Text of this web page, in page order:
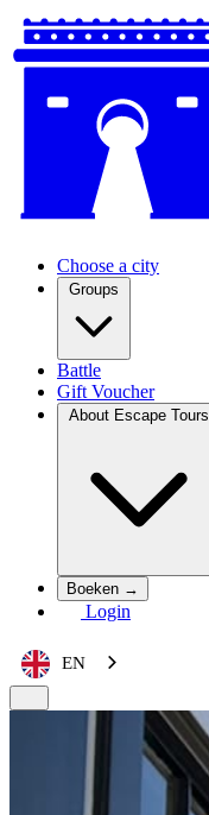
Choose a city
Groups
Battle
Gift Voucher
About Escape Tours
Boeken →
Login
EN